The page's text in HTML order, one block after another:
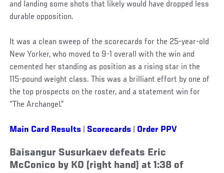
and landing some shots that likely would have dropped less
durable opposition.
It was a clean sweep of the scorecards for the 25-year-old
New Yorker, who moved to 9-1 overall with the win and
cemented her standing as position as a rising star in the
115-pound weight class. This was a brilliant effort by one of
the top prospects on the roster, and a statement win for
“The Archangel.”
Main Card Results Scorecards Order PPV
Baisangur Susurkaev defeats Eric
McConico by KO (right hand) at 1:38 of